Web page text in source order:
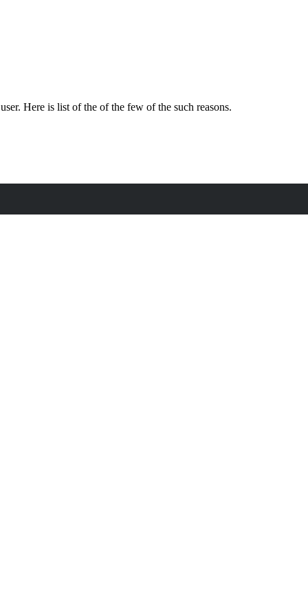
Here is list of the of the few of the such reasons.